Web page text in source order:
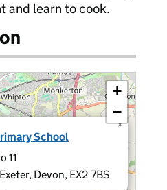
and learn to cook.
School
11
Devon, EX2 7BS
×
+
−